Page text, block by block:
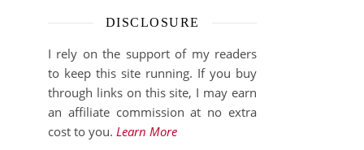
DISCLOSURE
I rely on the support of my readers
to keep this site running. If you buy
through links on this site, I may earn
an affiliate commission at no extra
cost to you. Learn More